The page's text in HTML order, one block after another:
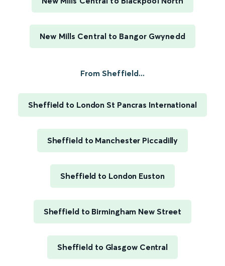
New Mills Central to Bangor Gwynedd
From Sheffield...
Sheffield to London St Pancras International
Sheffield to Manchester Piccadilly
Sheffield to London Euston
Sheffield to Birmingham New Street
Sheffield to Glasgow Central